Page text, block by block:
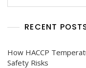
RECENT
How HACCP
Safety Risks